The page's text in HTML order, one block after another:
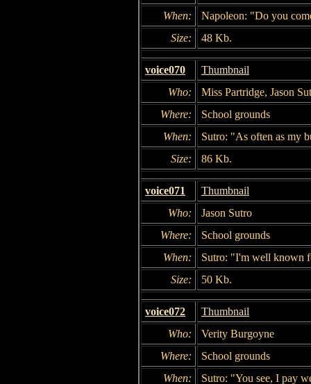
When:
Napoleon: "Do you
Size:
48 Kb.
voice070
Thumbnail
Who:
Miss Partridge, Jason
Where:
School grounds
When:
Sutro: "As often as my
Size:
86 Kb.
voice071
Thumbnail
Who:
Jason Sutro
Where:
School grounds
When:
Sutro: "I'm well known
Size:
50 Kb.
voice072
Thumbnail
Who:
Verity Burgoyne
Where:
School grounds
When:
Sutro: "You see, I pay